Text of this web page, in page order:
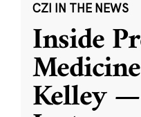
CZI IN THE NEWS
Inside
Kelley —